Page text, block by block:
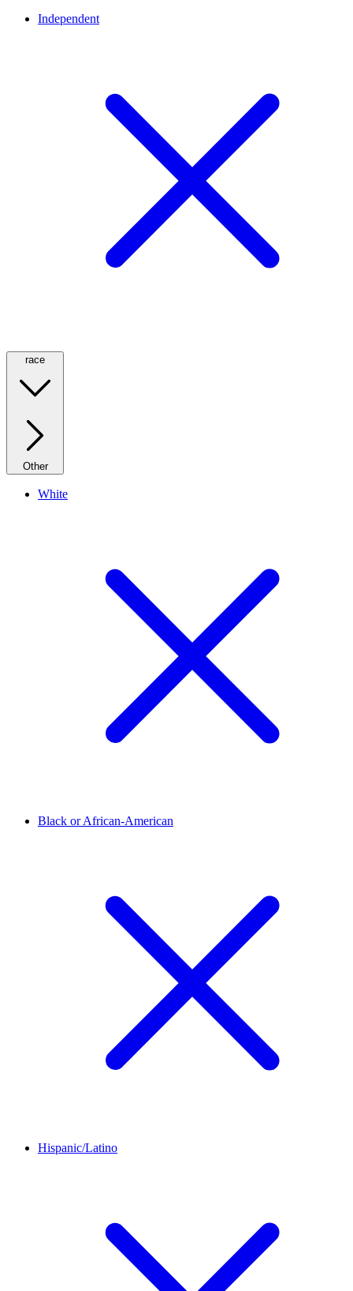
Independent
race
Other
White
Black or African-American
Hispanic/Latino